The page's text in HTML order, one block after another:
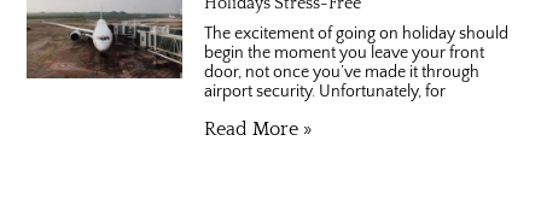
Holidays Stress-Free
The excitement of going on holiday should
begin the moment you leave your front
door, not once you’ve made it through
airport security. Unfortunately, for
Read More »